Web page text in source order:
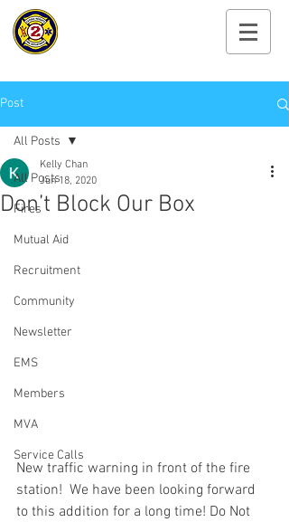
Post
All Posts
Fires
Mutual Aid
Recruitment
Community
Newsletter
EMS
Members
MVA
Service Calls
All Posts
Don’t Block Our Box
Kelly Chan
Jun 18, 2020
New traffic warning in front of the fire
station!  We have been looking forward
to this addition for a long time! Do Not